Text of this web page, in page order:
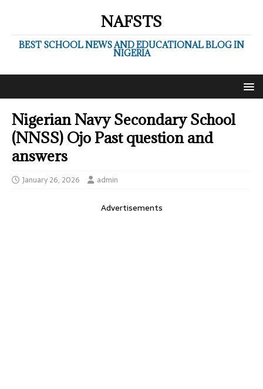
NAFSTS
BEST SCHOOL NEWS AND EDUCATIONAL BLOG IN
NIGERIA
Nigerian Navy Secondary School
(NNSS) Ojo Past question and
answers
January 26, 2026 admin
Advertisements